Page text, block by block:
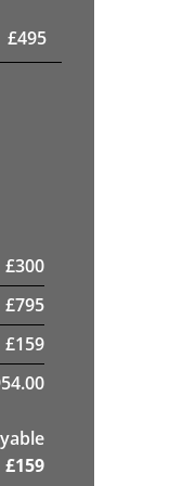
£495
£300
£795
£159
£159